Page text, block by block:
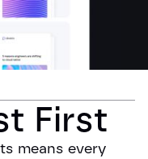
First
means every